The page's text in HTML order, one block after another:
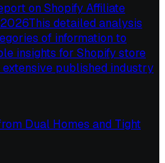
on Shopify Affiliate
detailed analysis
of information to
insights for Shopify store
published industry